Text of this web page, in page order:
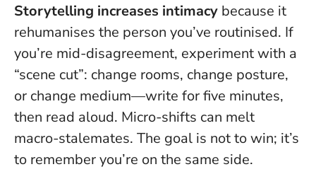
Storytelling increases intimacy because it
rehumanises the person you’ve routinised. If
you’re mid-disagreement, experiment with a
“scene cut”: change rooms, change posture,
or change medium—write for five minutes,
then read aloud. Micro-shifts can melt
macro-stalemates. The goal is not to win; it’s
to remember you’re on the same side.